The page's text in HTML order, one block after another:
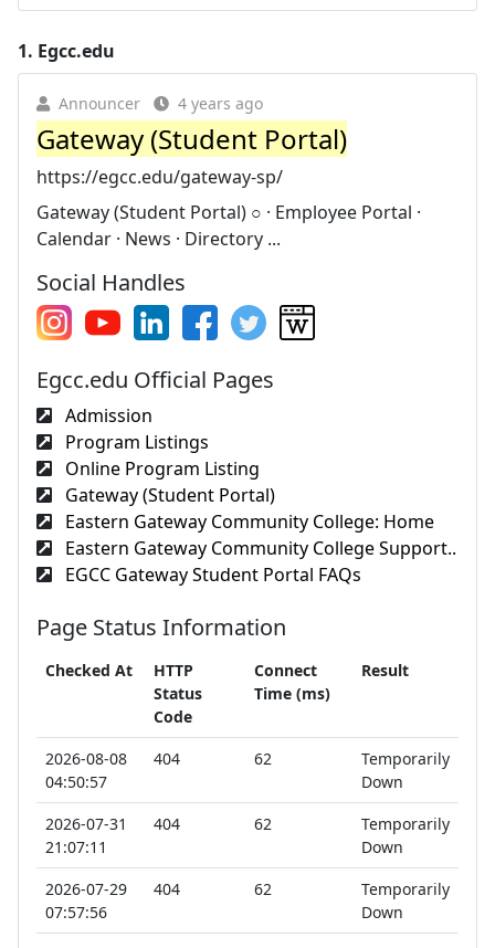
1. Egcc.edu
Announcer 4 years ago
Gateway (Student Portal)
https://egcc.edu/gateway-sp/
Gateway (Student Portal) ○ · Employee Portal ·
Calendar · News · Directory ...
Social Handles
Egcc.edu Official Pages
Admission
Program Listings
Online Program Listing
Gateway (Student Portal)
Eastern Gateway Community College: Home
Eastern Gateway Community College Support..
EGCC Gateway Student Portal FAQs
Page Status Information
Checked At
HTTP
Status
Code
Connect
Time (ms)
Result
2026-08-08
04:50:57
404 62
Temporarily
Down
2026-07-31
21:07:11
404 62
Temporarily
Down
2026-07-29
07:57:56
404 62
Temporarily
Down